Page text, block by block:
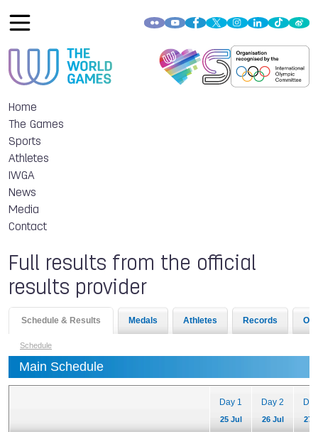
Home
The Games
Sports
Athletes
IWGA
News
Media
Contact
Full results from the official
results provider